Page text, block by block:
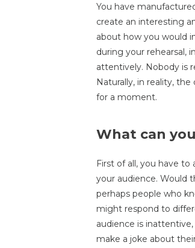
You have
create an interesting
about how you would
during your rehearsal,
attentively. Nobody is
Naturally, in reality,
for a moment.
What can
First of all, you have to
your audience. Would
perhaps people who
might respond to
audience is
make a joke about